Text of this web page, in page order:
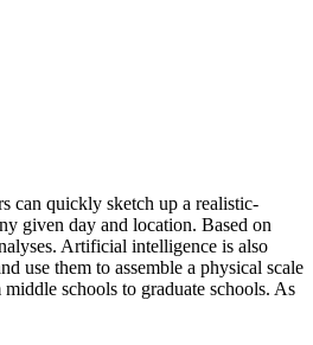
can quickly sketch up a realistic-
given day and location. Based on
Artificial intelligence is also
use them to assemble a physical scale
schools to graduate schools. As